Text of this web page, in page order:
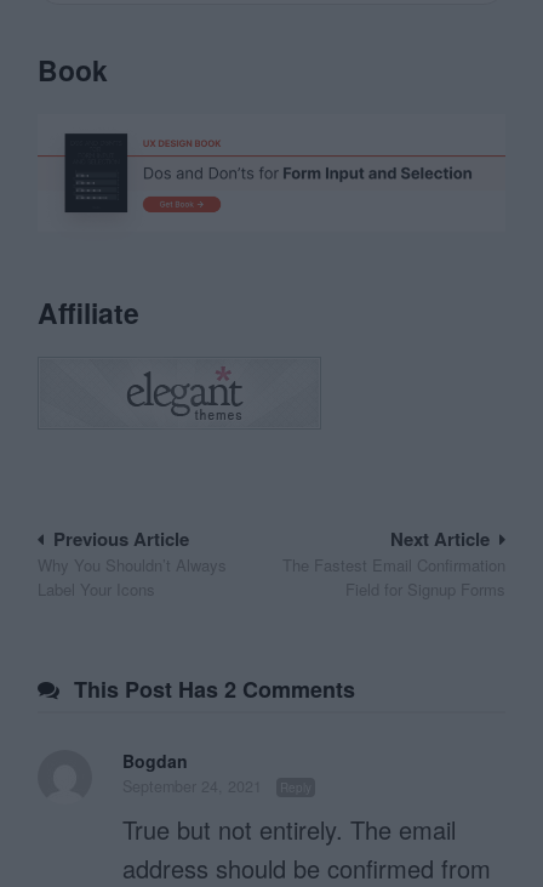
Book
Affiliate
Post
navigation
Next Article
The Fastest Email Confirmation
Field for Signup Forms
Previous Article
Why You Shouldn’t Always
Label Your Icons
This Post Has 2 Comments
Bogdan
True but not entirely. The email
address should be confirmed from